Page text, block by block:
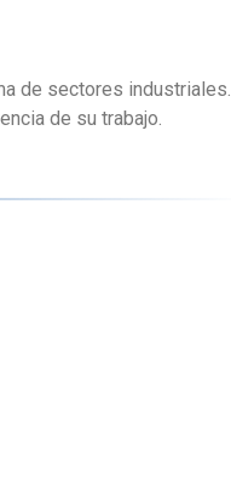
de sectores industriales.
de su trabajo.